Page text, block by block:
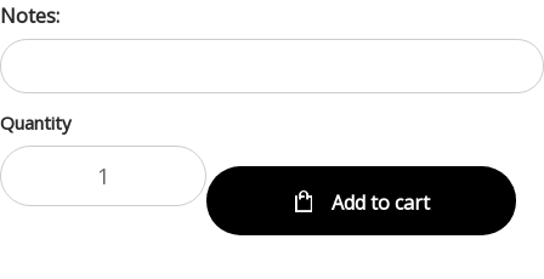
Notes:
Quantity
Add to cart